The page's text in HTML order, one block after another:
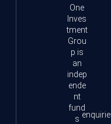
One
Inves
tment
Grou
p is
an
indep
ende
nt
fund
s